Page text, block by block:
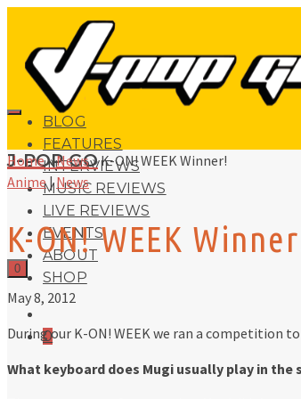
BLOG
FEATURES
INTERVIEWS
MUSIC REVIEWS
LIVE REVIEWS
EVENTS
ABOUT
SHOP
0
J-POP GO
0
Home» News»K-ON! WEEK Winner!
Anime|News
K-ON! WEEK
May 8, 2012
During our K-ON! WEEK we ran a competition
What keyboard does Mugi usually play in the